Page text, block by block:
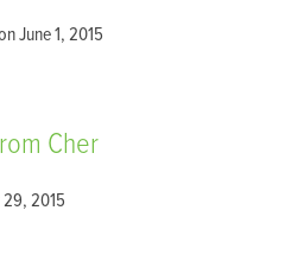
June 1, 2015
Cher
2015